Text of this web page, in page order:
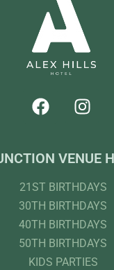
VENUE
21ST BIRTHDAYS
30TH BIRTHDAYS
40TH BIRTHDAYS
50TH BIRTHDAYS
KIDS PARTIES